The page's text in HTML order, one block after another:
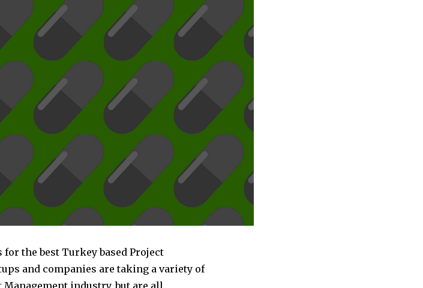
the best Turkey based Project
and companies are taking a variety of